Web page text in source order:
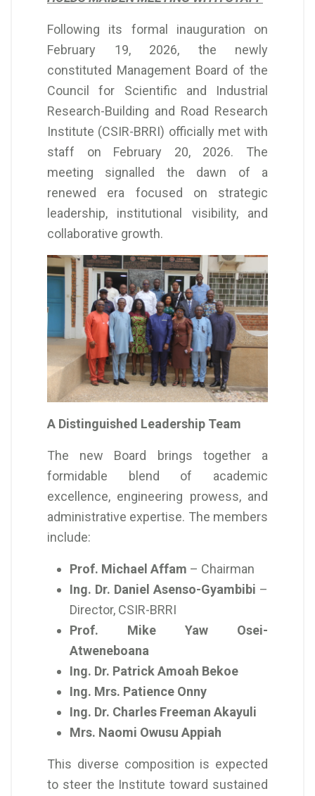
Following its formal inauguration on
February 19, 2026, the newly
constituted Management Board of the
Council for Scientific and Industrial
Research-Building and Road Research
Institute (CSIR-BRRI) officially met with
staff on February 20, 2026. The
meeting signalled the dawn of a
renewed era focused on strategic
leadership, institutional visibility, and
collaborative growth.
A Distinguished Leadership Team
The new Board brings together a
formidable blend of academic
excellence, engineering prowess, and
administrative expertise. The members
include:
Prof. Michael Affam – Chairman
Ing. Dr. Daniel Asenso-Gyambibi –
Director, CSIR-BRRI
Prof. Mike Yaw Osei-
Atweneboana
Ing. Dr. Patrick Amoah Bekoe
Ing. Mrs. Patience Onny
Ing. Dr. Charles Freeman Akayuli
Mrs. Naomi Owusu Appiah
This diverse composition is expected
to steer the Institute toward sustained